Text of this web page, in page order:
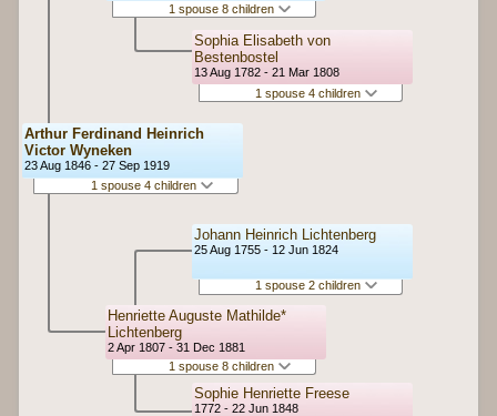
Arthur Ferdinand Heinrich
Victor Wyneken
23 Aug 1846 - 27 Sep 1919
1 spouse 4 children
1 spouse 8 children
Henriette Auguste Mathilde*
Lichtenberg
2 Apr 1807 - 31 Dec 1881
1 spouse 8 children
Sophia Elisabeth von
Bestenbostel
13 Aug 1782 - 21 Mar 1808
1 spouse 4 children
Johann Heinrich Lichtenberg
25 Aug 1755 - 12 Jun 1824
1 spouse 2 children
Sophie Henriette Freese
1772 - 22 Jun 1848